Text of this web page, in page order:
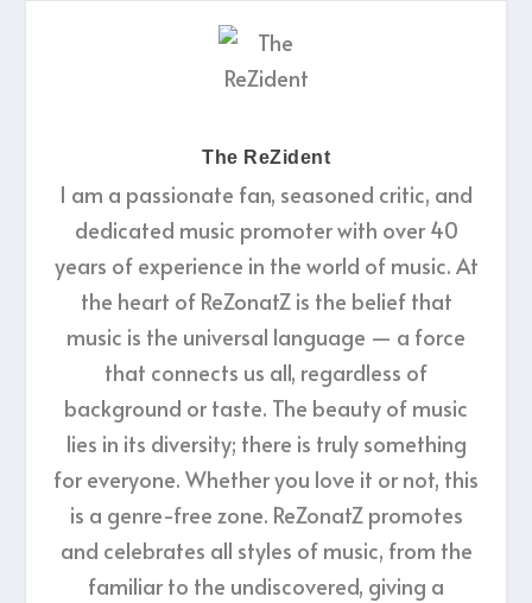
The ReZident
I am a passionate fan, seasoned critic, and
dedicated music promoter with over 40
years of experience in the world of music. At
the heart of ReZonatZ is the belief that
music is the universal language — a force
that connects us all, regardless of
background or taste. The beauty of music
lies in its diversity; there is truly something
for everyone. Whether you love it or not, this
is a genre-free zone. ReZonatZ promotes
and celebrates all styles of music, from the
familiar to the undiscovered, giving a